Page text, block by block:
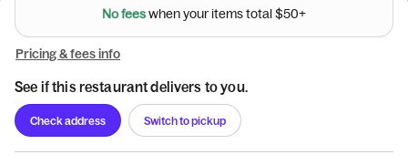
Nofeeswhenyouritemstotal $50+
Pricing & fees info
See if this restaurant delivers to you.
Check address Switch to pickup